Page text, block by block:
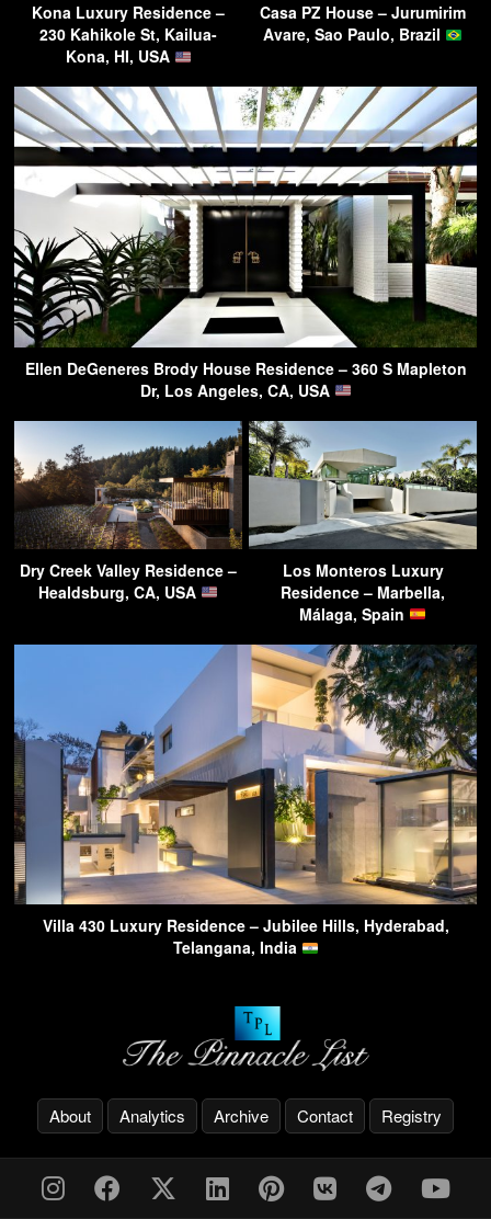
Kona Luxury Residence –
230 Kahikole St, Kailua-
Kona, HI, USA
Casa PZ House – Jurumirim
Avare, Sao Paulo, Brazil
Ellen DeGeneres Brody House Residence – 360 S Mapleton
Dr, Los Angeles, CA, USA
Dry Creek Valley Residence –
Healdsburg, CA, USA
Los Monteros Luxury
Residence – Marbella,
Málaga, Spain
Villa 430 Luxury Residence – Jubilee Hills, Hyderabad,
Telangana, India
About Analytics Archive Contact Registry